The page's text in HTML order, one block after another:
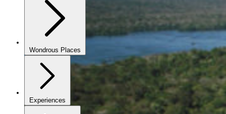
Wondrous Places
Experiences